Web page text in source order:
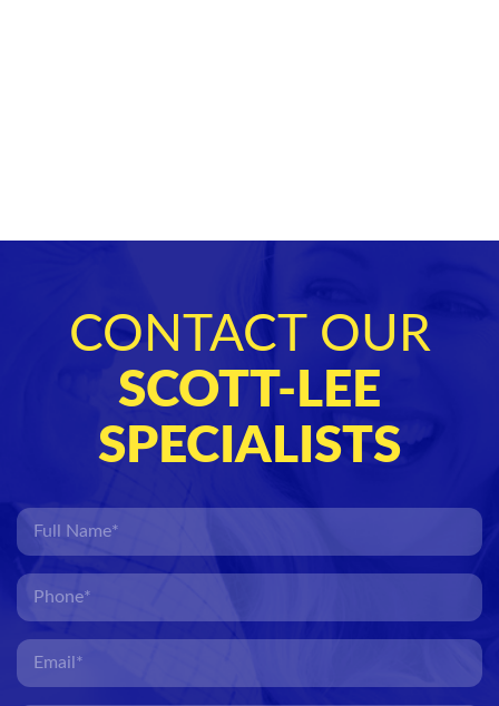
CONTACT OUR
SCOTT-LEE
SPECIALISTS